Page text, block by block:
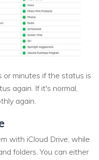
or minutes if the status is
again. If it's normal,
again.
with iCloud Drive, while
folders. You can either